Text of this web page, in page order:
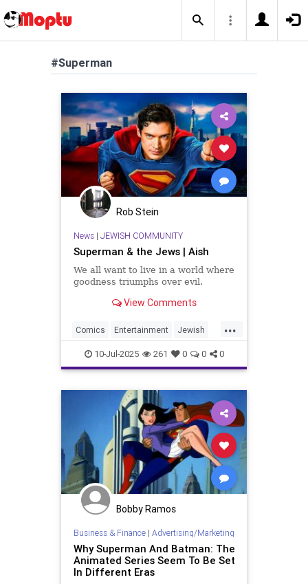
#Superman
Rob Stein
News| JEWISH COMMUNITY
Superman & the Jews | Aish
We all want to live in a world where
goodness triumphs over evil.
View Comments
...
Comics Entertainment Jewish
Judaism Superman
10-Jul-2025 261 0 0 0
Bobby Ramos
Business & Finance| Advertising/Marketing
Why Superman And Batman: The
Animated Series Seem To Be Set
In Different Eras